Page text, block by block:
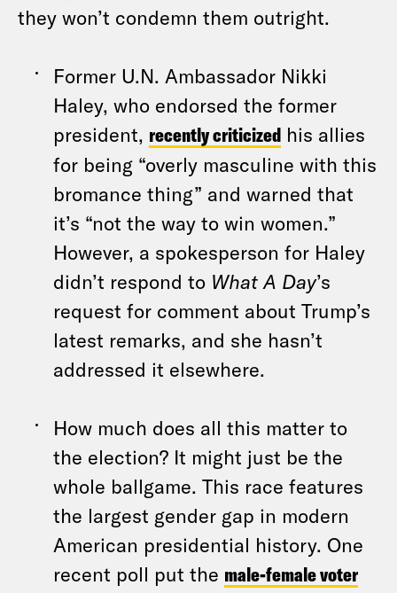
they won’t condemn them outright.
Former U.N. Ambassador Nikki
Haley, who endorsed the former
president, recently criticized his allies
for being “overly masculine with this
bromance thing” and warned that
it’s “not the way to win women.”
However, a spokesperson for Haley
didn’t respond to What A Day’s
request for comment about Trump’s
latest remarks, and she hasn’t
addressed it elsewhere.
How much does all this matter to
the election? It might just be the
whole ballgame. This race features
the largest gender gap in modern
American presidential history. One
recent poll put the male-female voter